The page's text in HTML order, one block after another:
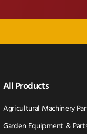
All Products
Agricultural Machinery
Garden Equipment &